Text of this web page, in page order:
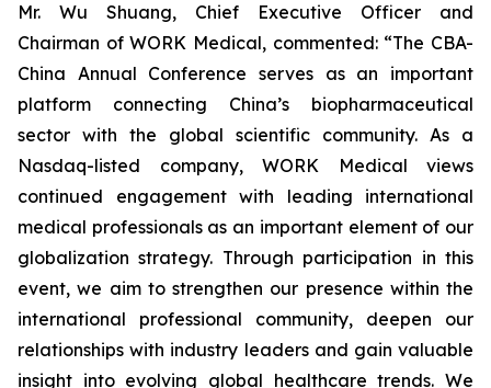
Mr. Wu Shuang, Chief Executive Officer and
Chairman of WORK Medical, commented: “The CBA-
China Annual Conference serves as an important
platform connecting China’s biopharmaceutical
sector with the global scientific community. As a
Nasdaq-listed company, WORK Medical views
continued engagement with leading international
medical professionals as an important element of our
globalization strategy. Through participation in this
event, we aim to strengthen our presence within the
international professional community, deepen our
relationships with industry leaders and gain valuable
insight into evolving global healthcare trends. We